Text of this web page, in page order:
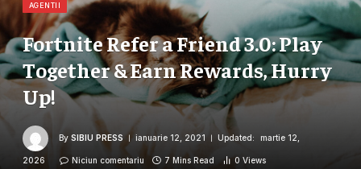
AGENTII
Fortnite Refer a Friend 3.0: Play
Together & Earn Rewards, Hurry
Up!
By SIBIU PRESS ianuarie 12, 2021 Updated: martie 12,
2026 Niciun comentariu 7 Mins Read 0 Views